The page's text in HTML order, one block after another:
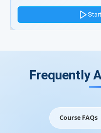
Frequently
Course FAQs